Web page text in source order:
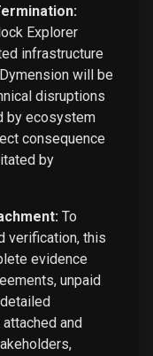
Explorer
infrastructure
will be
disruptions
by ecosystem
consequence
by
To
verification, this
evidence
unpaid
and